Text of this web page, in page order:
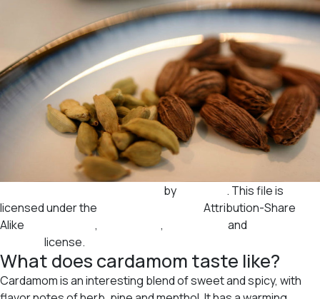
by
. This file is
licensed under the
Attribution-Share
Alike
, , and
license.
What does cardamom taste like?
Cardamom is an interesting blend of sweet and spicy, with